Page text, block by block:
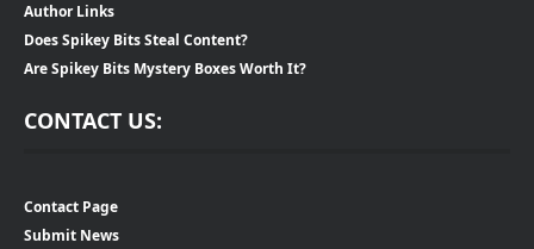
Author Links
Does Spikey Bits Steal Content?
Are Spikey Bits Mystery Boxes Worth It?
CONTACT US:
Contact Page
Submit News